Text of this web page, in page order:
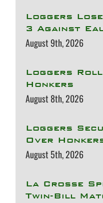
Loggers
3 Against
August 9th, 2026
Loggers
Honkers
August 8th, 2026
Loggers
Over
August 5th, 2026
La Crosse
Twin-Bill